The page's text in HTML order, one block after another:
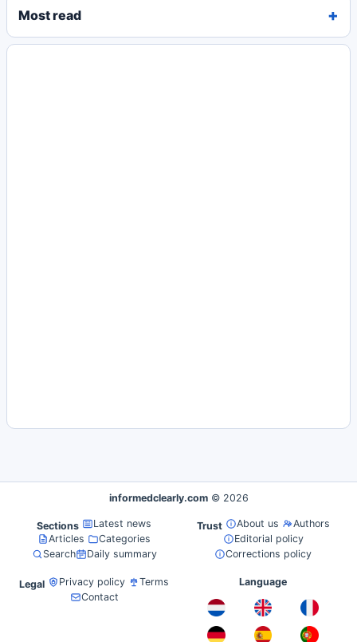
Most read
informedclearly.com © 2026
Sections
Latest news
Articles
Categories
Search
Daily summary
Trust About us
Authors
Editorial policy
Corrections policy
Legal Privacy policy
Terms
Contact
Language